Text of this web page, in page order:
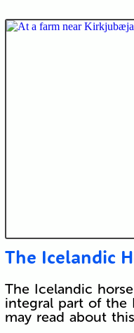
The Icelandic
The Icelandic
integral part of the
may read about